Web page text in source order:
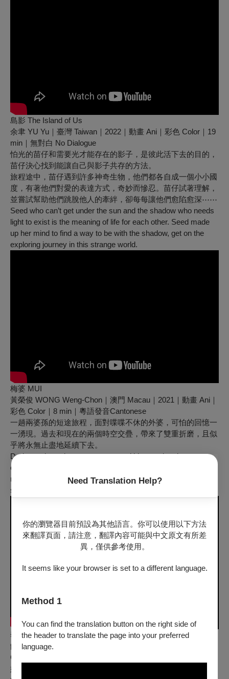
Need Translation Help?
你的瀏覽器目前預設為其他語言。你可以使用以下方法
來翻譯頁面，請注意，翻譯內容可能與中文原文有所差
異，僅供參考使用。
It seems like your browser is set to a different language.
Method 1
You can find the translation button on the right side of
the header to translate the page into your preferred
language.
島影 The Island of Us
余聿 YU Yu｜臺灣 Taiwan｜2022｜動畫 Ani｜彩色 Color｜19
min｜無對白 No Dialogue
怕光的苗仔和需要光才能存在的影子，是彼此活下去的目的，
苗仔決心找到能讓自己與影子共存的方法。
旅程途中，苗仔遇到許多神奇生物，他們都各自成一個小小國
度，有著他們對愛的表達方式，奇妙而慘忍。苗仔試著理解，
並嘗試幫助他們跳脫他人的牽絆，卻每每讓他們愈陷愈深⋯⋯
Seed who can’t get under the sun and the shadow who needs
light to exist is the meaning of life for each other. Seed made
up her mind to find a way to be with the shadow, get on the
exploring journey in this strange world.
梅婆 MUI
黃榮俊 WONG Weng-Chon｜澳門 Macau｜2021｜動畫 Ani｜
彩色 Color｜8 min｜粵語發音Cantonese
一趟兩婆孫的短途旅程，面對喋喋不休的外婆，可怕的回憶一
一湧現。過去和現在的兩個時空交疊，帶來了雙重折磨，且似
乎將永無止盡地延續下去。
During a short trip, a young man and his grandmother are
confronted with horrible memories. Amidst grandma’s usual
nonstop nagging, it feels as if suffering will persist
simultaneously in the past and the present.
奢侈凡夜 Extravagantly Ordinary Night
饒予安 Yu-An JAO｜臺灣 Taiwan｜2020｜動畫 Ani｜彩色
Color｜6 min｜中文發音 Mandarin
她明朗的世界隨著失去視力黯淡下來，在黑色無光的世界久違